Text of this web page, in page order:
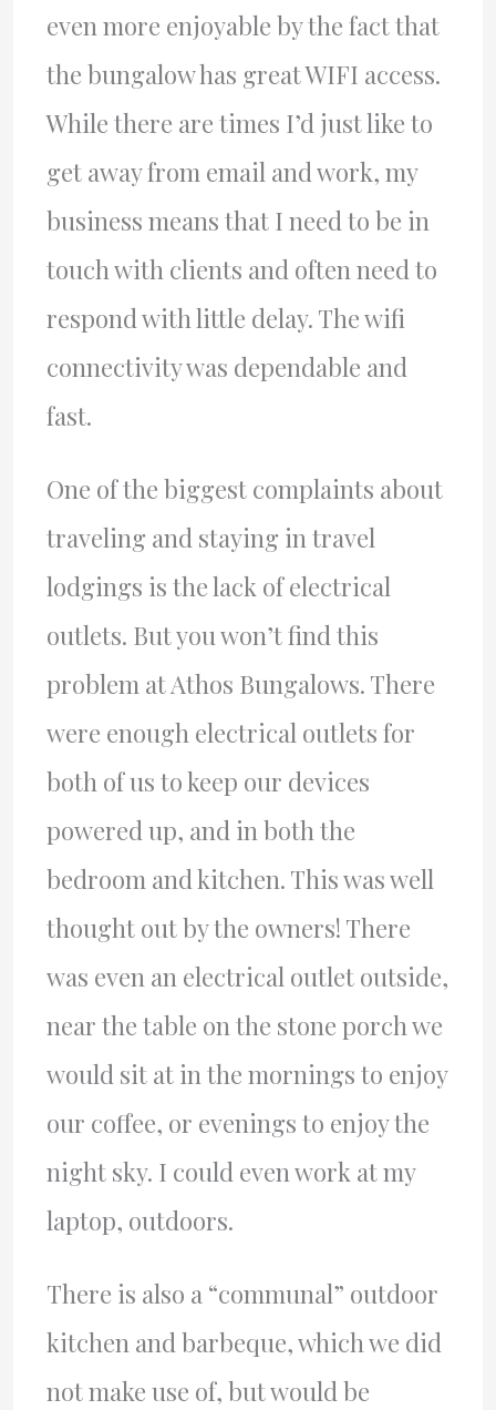
even more enjoyable by the fact that
the bungalow has great WIFI access.
While there are times I’d just like to
get away from email and work, my
business means that I need to be in
touch with clients and often need to
respond with little delay. The wifi
connectivity was dependable and
fast.
One of the biggest complaints about
traveling and staying in travel
lodgings is the lack of electrical
outlets. But you won’t find this
problem at Athos Bungalows. There
were enough electrical outlets for
both of us to keep our devices
powered up, and in both the
bedroom and kitchen. This was well
thought out by the owners! There
was even an electrical outlet outside,
near the table on the stone porch we
would sit at in the mornings to enjoy
our coffee, or evenings to enjoy the
night sky. I could even work at my
laptop, outdoors.
There is also a “communal” outdoor
kitchen and barbeque, which we did
not make use of, but would be